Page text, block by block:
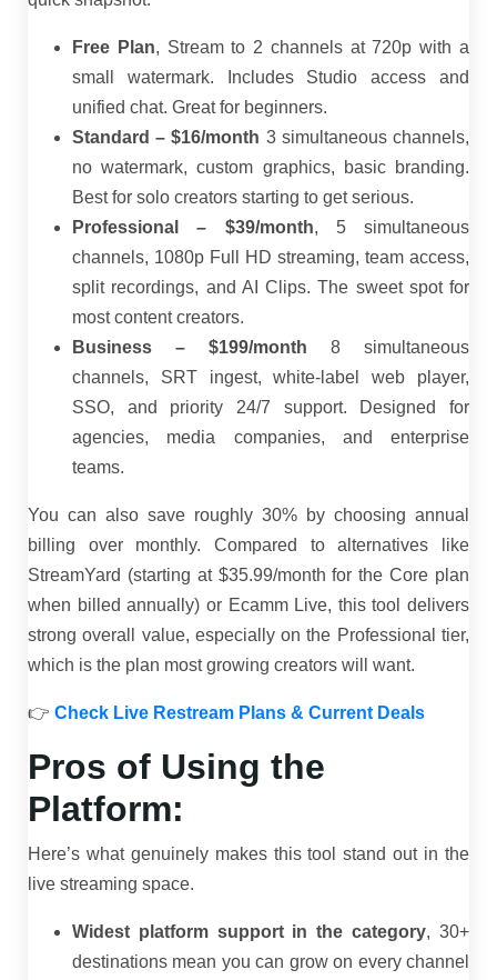
Free Plan, Stream to 2 channels at 720p with a
small watermark. Includes Studio access and
unified chat. Great for beginners.
Standard – $16/month 3 simultaneous channels,
no watermark, custom graphics, basic branding.
Best for solo creators starting to get serious.
Professional – $39/month, 5 simultaneous
channels, 1080p Full HD streaming, team access,
split recordings, and AI Clips. The sweet spot for
most content creators.
Business – $199/month 8 simultaneous
channels, SRT ingest, white-label web player,
SSO, and priority 24/7 support. Designed for
agencies, media companies, and enterprise
teams.
You can also save roughly 30% by choosing annual
billing over monthly. Compared to alternatives like
StreamYard (starting at $35.99/month for the Core plan
when billed annually) or Ecamm Live, this tool delivers
strong overall value, especially on the Professional tier,
which is the plan most growing creators will want.
👉 Check Live Restream Plans & Current Deals
Pros of Using the
Platform:
Here’s what genuinely makes this tool stand out in the
live streaming space.
Widest platform support in the category, 30+
destinations mean you can grow on every channel